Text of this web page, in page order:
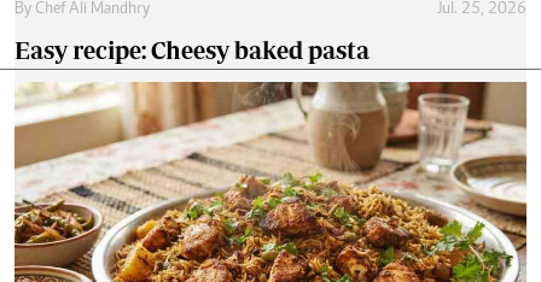
By Chef Ali Mandhry Jul. 25, 2026
Easy recipe: Cheesy baked pasta